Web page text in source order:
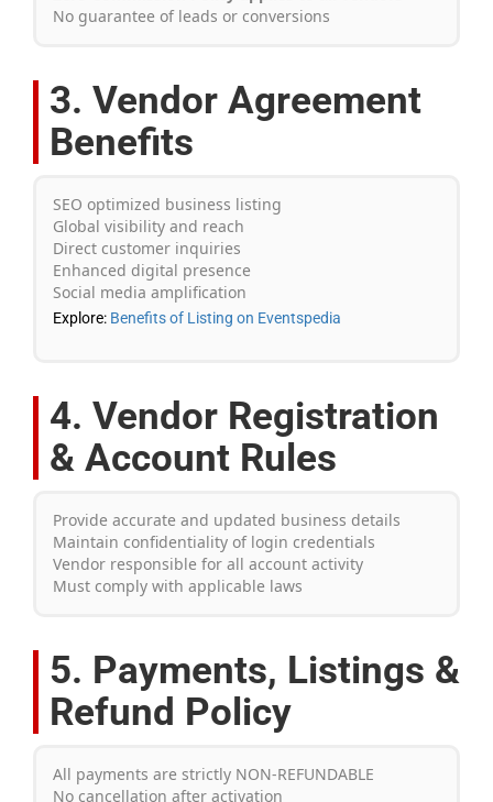
No guarantee of leads or conversions
3. Vendor Agreement
Benefits
SEO optimized business listing
Global visibility and reach
Direct customer inquiries
Enhanced digital presence
Social media amplification
Explore: Benefits of Listing on Eventspedia
4. Vendor Registration
& Account Rules
Provide accurate and updated business details
Maintain confidentiality of login credentials
Vendor responsible for all account activity
Must comply with applicable laws
5. Payments, Listings &
Refund Policy
All payments are strictly NON-REFUNDABLE
No cancellation after activation